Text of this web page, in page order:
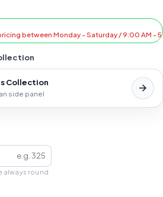
between Monday - Saturday / 9:00 AM -
Collection
side panel
always round